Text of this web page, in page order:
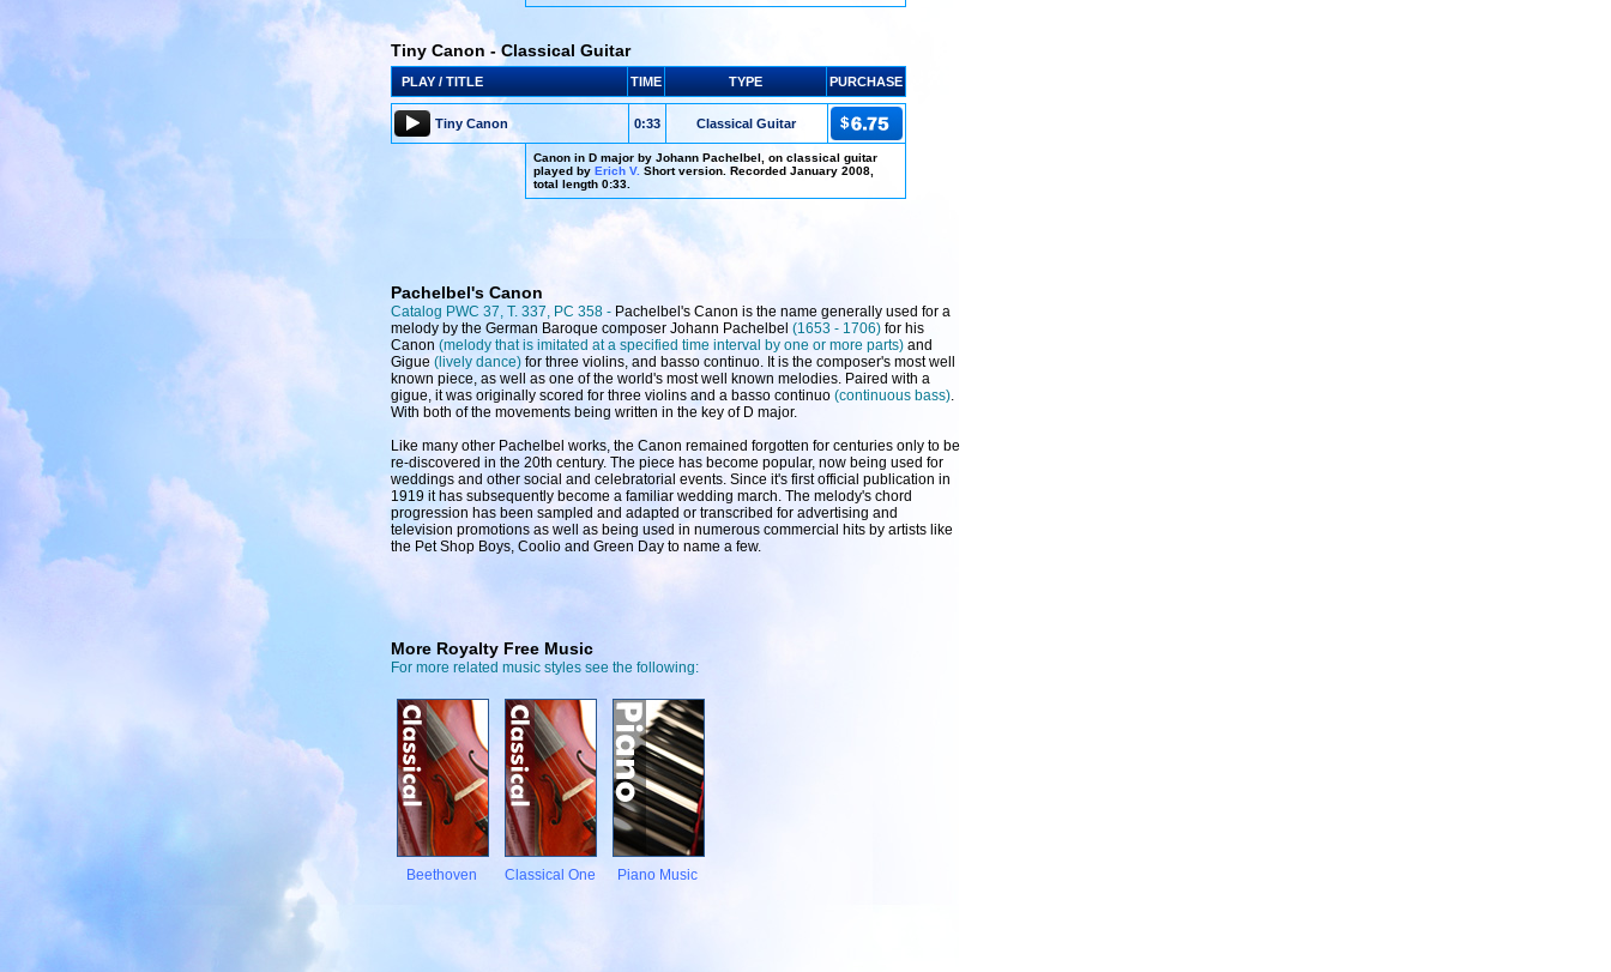
Tiny Canon - Classical Guitar
PLAY / TITLE TIME TYPE PURCHASE
Tiny Canon 0:33 Classical Guitar
Canon in D major by Johann Pachelbel, on classical guitar
played by Erich V. Short version. Recorded January 2008,
total length 0:33.
Pachelbel's Canon
Catalog PWC 37, T. 337, PC 358 - Pachelbel's Canon is the name generally used for a
melody by the German Baroque composer Johann Pachelbel (1653 - 1706)for his
Canon (melody that is imitated at a specified time interval by one or more parts)and
Gigue (lively dance)for three violins, and basso continuo. It is the composer's most well
known piece, as well as one of the world's most well known melodies. Paired with a
gigue, it was originally scored for three violins and a basso continuo (continuous bass).
With both of the movements being written in the key of D major.
Like many other Pachelbel works, the Canon remained forgotten for centuries only to be
re-discovered in the 20th century. The piece has become popular, now being used for
weddings and other social and celebratorial events. Since it's first official publication in
1919 it has subsequently become a familiar wedding march. The melody's chord
progression has been sampled and adapted or transcribed for advertising and
television promotions as well as being used in numerous commercial hits by artists like
the Pet Shop Boys, Coolio and Green Day to name a few.
More Royalty Free Music
For more related music styles see the following:
Beethoven Classical One Piano Music